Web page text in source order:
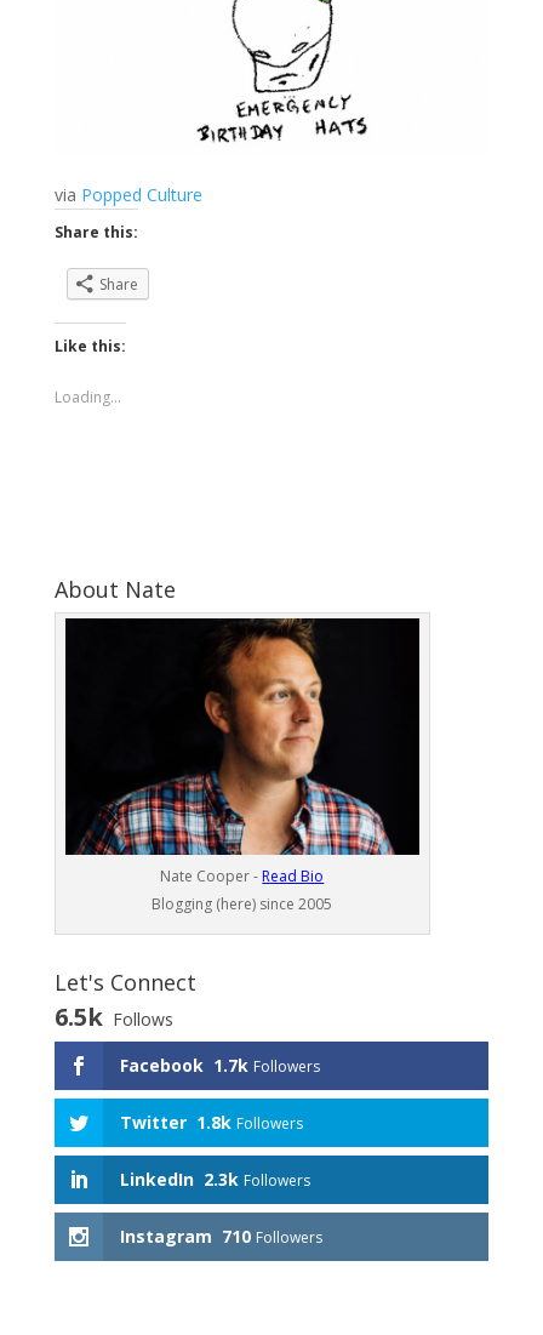
via Popped Culture
Share this:
Share
Like this:
Loading...
About Nate
Nate Cooper - Read Bio
Blogging (here) since 2005
Let's Connect
6.5k Follows
Facebook 1.7k Followers
Twitter 1.8k Followers
LinkedIn 2.3k Followers
Instagram 710 Followers